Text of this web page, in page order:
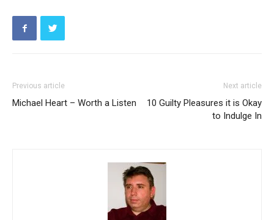
Previous article
Michael Heart – Worth a Listen
Next article
10 Guilty Pleasures it is Okay
to Indulge In